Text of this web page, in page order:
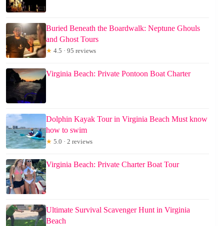
Buried Beneath the Boardwalk: Neptune Ghouls
and Ghost Tours
★ 4.5 · 95 reviews
Virginia Beach: Private Pontoon Boat Charter
Dolphin Kayak Tour in Virginia Beach Must know
how to swim
★ 5.0 · 2 reviews
Virginia Beach: Private Charter Boat Tour
Ultimate Survival Scavenger Hunt in Virginia
Beach